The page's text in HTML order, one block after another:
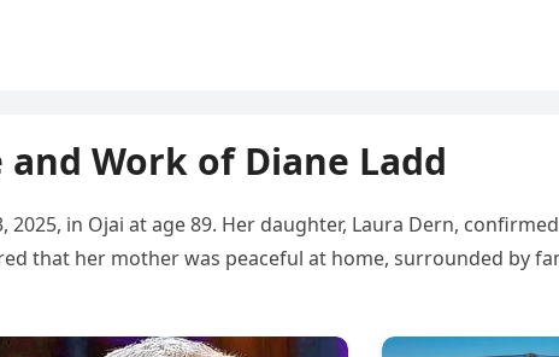
Work of Diane Ladd
in Ojai at age 89. Her daughter, Laura Dern,
that her mother was peaceful at home, surrounded by